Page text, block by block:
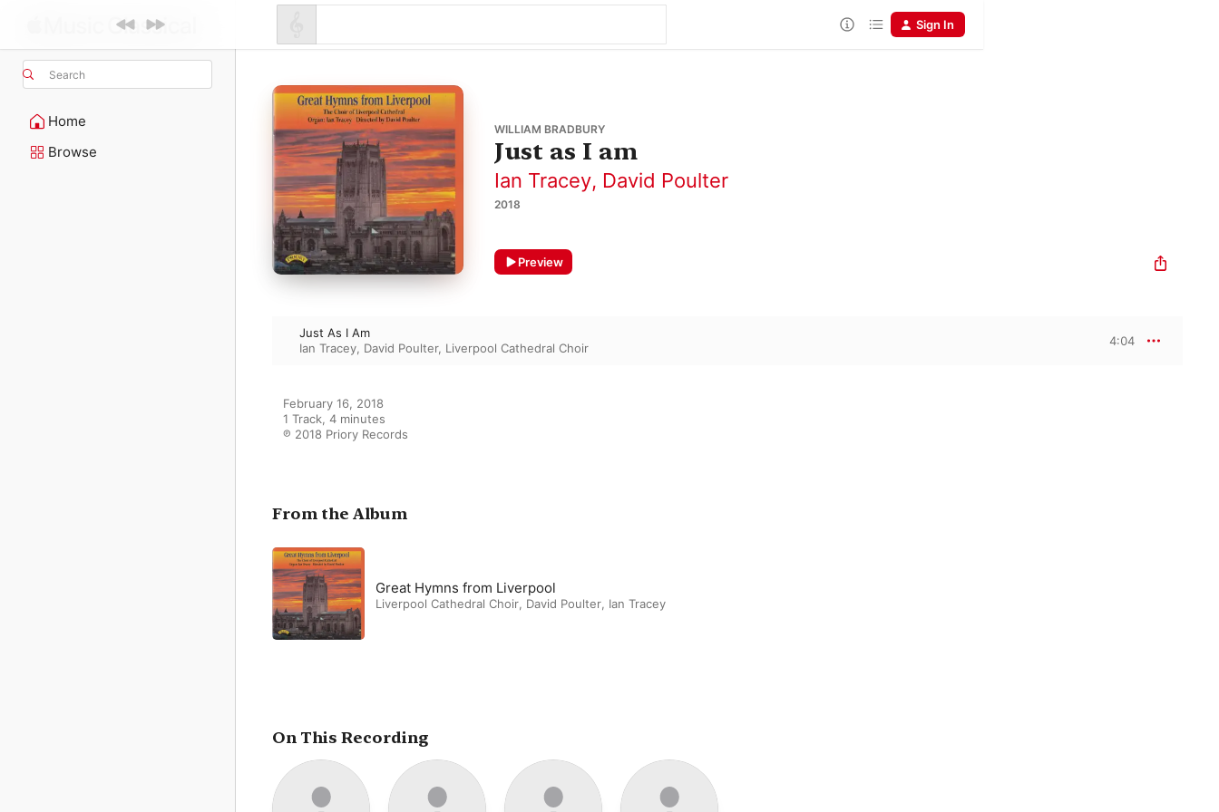
Search
Home
Browse
Sign In
WILLIAM BRADBURY
Just as I am
Ian Tracey, David Poulter
2018
Preview
Just As I Am
Ian Tracey, David Poulter, Liverpool Cathedral Choir
4:04
February 16, 2018
1 Track, 4 minutes
℗ 2018 Priory Records
From the Album
Great Hymns from Liverpool
Liverpool Cathedral Choir, David Poulter, Ian Tracey
On This Recording